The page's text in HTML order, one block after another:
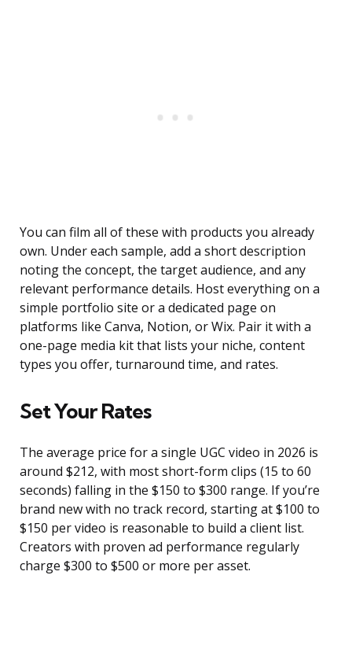
You can film all of these with products you already
own. Under each sample, add a short description
noting the concept, the target audience, and any
relevant performance details. Host everything on a
simple portfolio site or a dedicated page on
platforms like Canva, Notion, or Wix. Pair it with a
one-page media kit that lists your niche, content
types you offer, turnaround time, and rates.
Set Your Rates
The average price for a single UGC video in 2026 is
around $212, with most short-form clips (15 to 60
seconds) falling in the $150 to $300 range. If you’re
brand new with no track record, starting at $100 to
$150 per video is reasonable to build a client list.
Creators with proven ad performance regularly
charge $300 to $500 or more per asset.